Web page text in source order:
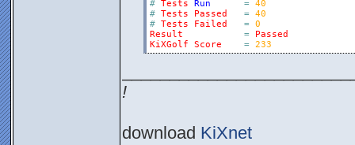
# Tests Run = 40
# Tests Passed = 40
# Tests Failed = 0
Result
=
Passed
KiXGolf
Score = 233
!
download KiXnet